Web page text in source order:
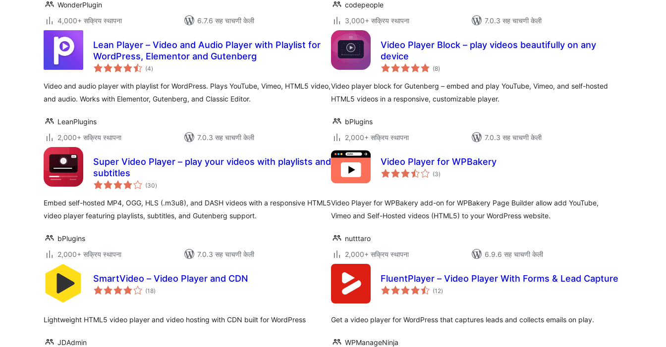
WonderPlugin
4,000+ सक्रिय स्थापना
6.7.6 सह चाचणी केली
codepeople
3,000+ सक्रिय स्थापना
7.0.3 सह चाचणी केली
Lean Player – Video and Audio Player with Playlist for
WordPress, Elementor and Gutenberg
(4एकूण
मूल्यांकन
)
Video and audio player with playlist for WordPress. Plays YouTube, Vimeo, HTML5 video,
and audio. Works with Elementor, Gutenberg, and Classic Editor.
LeanPlugins
2,000+ सक्रिय स्थापना
7.0.3 सह चाचणी केली
Video Player Block – play videos beautifully on any
device
(8एकूण
मूल्यांकन
)
Video player block for Gutenberg – embed and play YouTube, Vimeo, and self-hosted
HTML5 videos in a responsive, customizable player.
bPlugins
2,000+ सक्रिय स्थापना
7.0.3 सह चाचणी केली
Super Video Player – play your videos with playlists and
subtitles
(30एकूण
मूल्यांकन
)
Embed self-hosted MP4, OGG, HLS (.m3u8), and DASH videos with a responsive HTML5
video player featuring playlists, subtitles, and Gutenberg support.
bPlugins
2,000+ सक्रिय स्थापना
7.0.3 सह चाचणी केली
Video Player for WPBakery
(3एकूण
मूल्यांकन
)
Video Player for WPBakery add-on for WPBakery Page Builder allow add YouTube,
Vimeo and Self-Hosted videos (HTML5) to your WordPress website.
nutttaro
2,000+ सक्रिय स्थापना
6.9.6 सह चाचणी केली
SmartVideo – Video Player and CDN
(18एकूण
मूल्यांकन
)
Lightweight HTML5 video player and video hosting with CDN built for WordPress
JDAdmin
FluentPlayer – Video Player With Forms & Lead Capture
(12एकूण
मूल्यांकन
)
Get a video player for WordPress that captures leads and collects emails on play.
WPManageNinja